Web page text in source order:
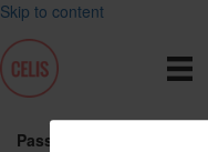
Skip to content
Password